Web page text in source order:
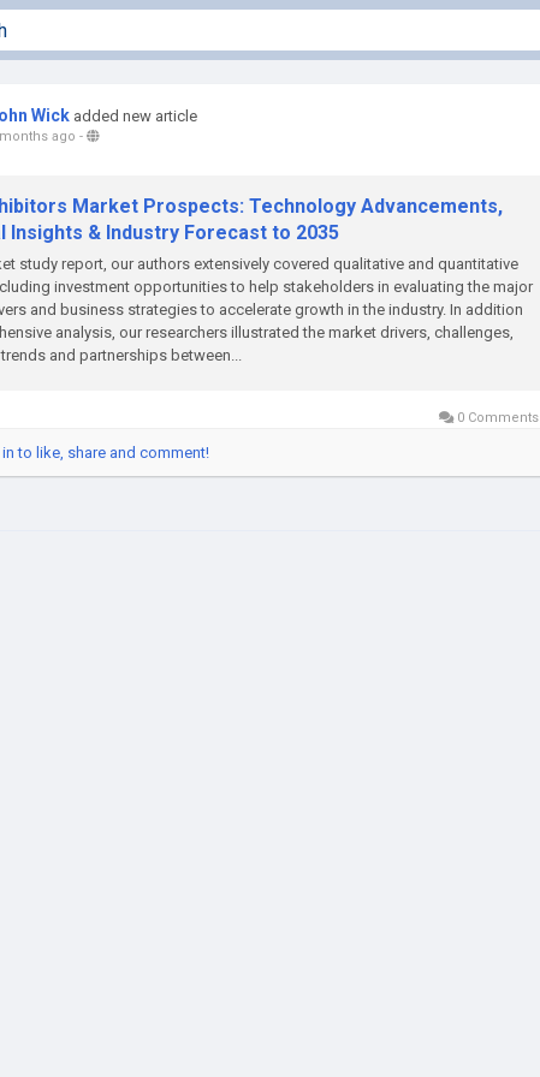
Wick added new article
ago -
Market Prospects: Technology Advancements,
Insights & Industry Forecast to 2035
study report, our authors extensively covered qualitative and quantitative
investment opportunities to help stakeholders in evaluating the major
and business strategies to accelerate growth in the industry. In addition
analysis, our researchers illustrated the market drivers, challenges,
and partnerships between...
0 Comments
to like, share and comment!